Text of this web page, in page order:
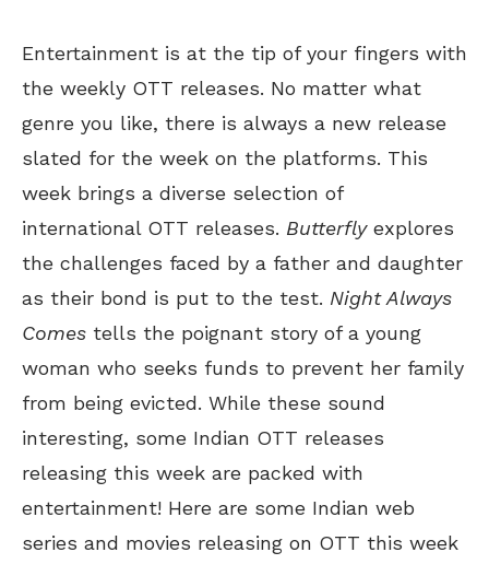
Entertainment is at the tip of your fingers with
the weekly OTT releases. No matter what
genre you like, there is always a new release
slated for the week on the platforms. This
week brings a diverse selection of
international OTT releases. Butterflyexplores
the challenges faced by a father and daughter
as their bond is put to the test. Night Always
Comes tells the poignant story of a young
woman who seeks funds to prevent her family
from being evicted. While these sound
interesting, some Indian OTT releases
releasing this week are packed with
entertainment! Here are some Indian web
series and movies releasing on OTT this week